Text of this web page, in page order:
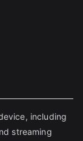
including
streaming